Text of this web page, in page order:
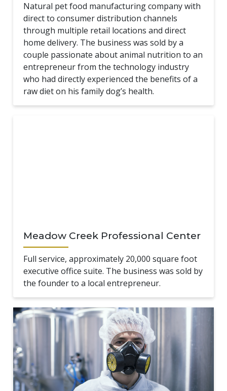
Natural pet food manufacturing company with
direct to consumer distribution channels
through multiple retail locations and direct
home delivery. The business was sold by a
couple passionate about animal nutrition to an
entrepreneur from the technology industry
who had directly experienced the benefits of a
raw diet on his family dog’s health.
Meadow Creek Professional Center
Full service, approximately 20,000 square foot
executive office suite. The business was sold by
the founder to a local entrepreneur.